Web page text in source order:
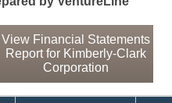
View Financial Statements
Report for Kimberly-Clark
Corporation